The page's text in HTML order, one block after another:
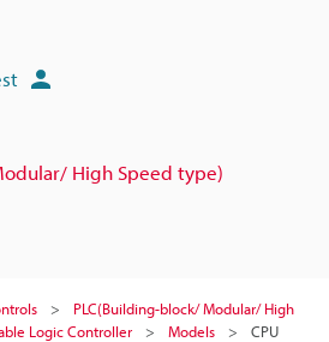
High Speed type)
PLC(Building-block/ Modular/ High
Logic Controller Models
CPU